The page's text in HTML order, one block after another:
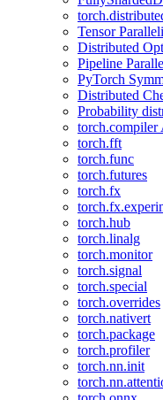
Tensor
Distributed
Pipeline
PyTorch
Distributed
Probability
torch.compiler
torch.fft
torch.func
torch.futures
torch.fx
torch.hub
torch.linalg
torch.monitor
torch.signal
torch.special
torch.overrides
torch.nativert
torch.package
torch.profiler
torch.nn.init